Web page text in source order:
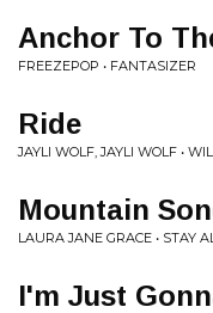
Anchor To
FREEZEPOP • FANTASIZER
Ride
JAYLI WOLF, JAYLI WOLF •
Mountain
LAURA JANE GRACE • STAY
I'm Just